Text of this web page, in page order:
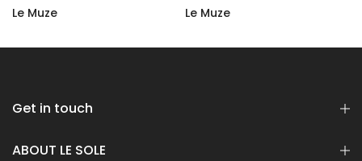
LSC-105
Suede
Get in touch
ABOUT LE SOLE